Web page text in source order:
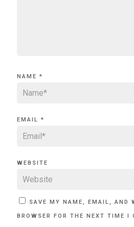
NAME *
EMAIL *
WEBSITE
SAVE MY NAME, EMAIL, AND
BROWSER FOR THE NEXT TIME I